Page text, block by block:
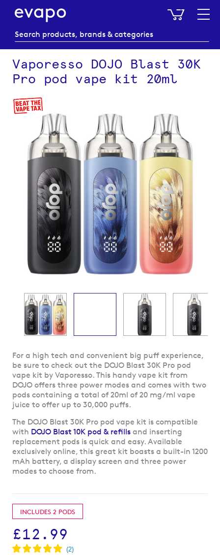
My
Vaporesso DOJO Blast 30K
Pro pod vape kit 20ml
Skip
to
images
Skip
to
the
beginning
of
the
gallery
For a high tech and convenient big puff experience,
be sure to check out the DOJO Blast 30K Pro pod
vape kit by Vaporesso. This handy vape kit from
DOJO offers three power modes and comes with two
pods containing a total of 20ml of 20 mg/ml vape
juice to offer up to 30,000 puffs.
The DOJO Blast 30K Pro pod vape kit is compatible
with DOJO Blast 10K pod & refills and inserting
replacement pods is quick and easy. Available
exclusively online, this great kit boasts a built-in 1200
mAh battery, a display screen and three power
modes to choose from.
INCLUDES 2 PODS
£12.99